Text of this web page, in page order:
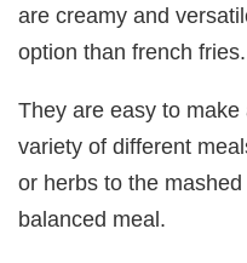
are creamy and
option than french fries.
They are easy to
variety of different
or herbs to the
balanced meal.